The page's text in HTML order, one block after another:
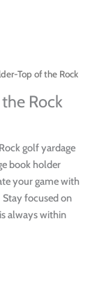
Top of the Rock
Rock
golf yardage
book holder
your game with
focused on
always within